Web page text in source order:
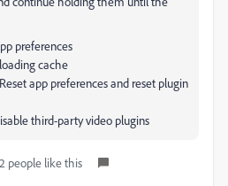
preferences
cache
Reset app preferences and reset plugin
third-party video plugins
2 people like this